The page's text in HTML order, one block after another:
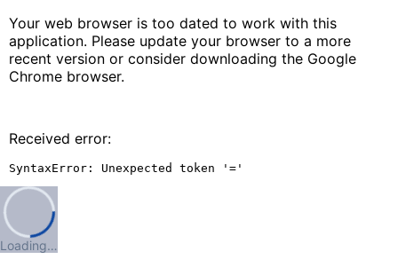
Your web browser is too dated to work with this
application. Please update your browser to a more
recent version or consider downloading the Google
Chrome browser.
Received error:
SyntaxError: Unexpected token '='
Loading…